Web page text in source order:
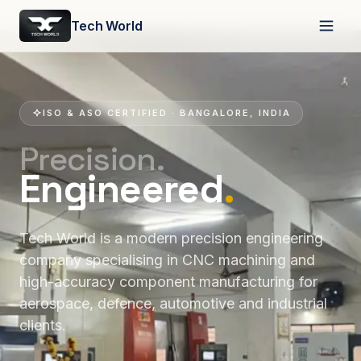
Tech World
ISO & ASO CERTIFIED · BANGALORE, INDIA
Precision.
Engineered.
Tech World is a modern precision engineering
company specialising in CNC machining and
high-accuracy component manufacturing for
aerospace, defence, automotive and industrial
clients.